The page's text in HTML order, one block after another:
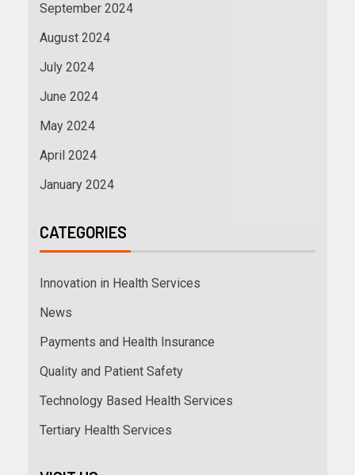
September 2024
August 2024
July 2024
June 2024
May 2024
April 2024
January 2024
CATEGORIES
Innovation in Health Services
News
Payments and Health Insurance
Quality and Patient Safety
Technology Based Health Services
Tertiary Health Services